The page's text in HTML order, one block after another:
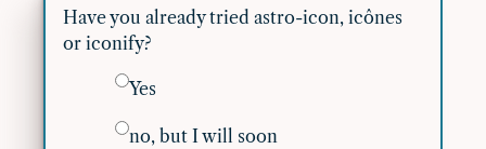
Have you already tried astro-icon, icônes
or iconify?
Yes
no, but I will soon